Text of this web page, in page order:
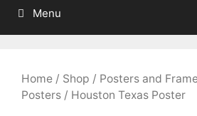
Menu
Home / Shop / Posters and
Posters / Houston Texas Poster